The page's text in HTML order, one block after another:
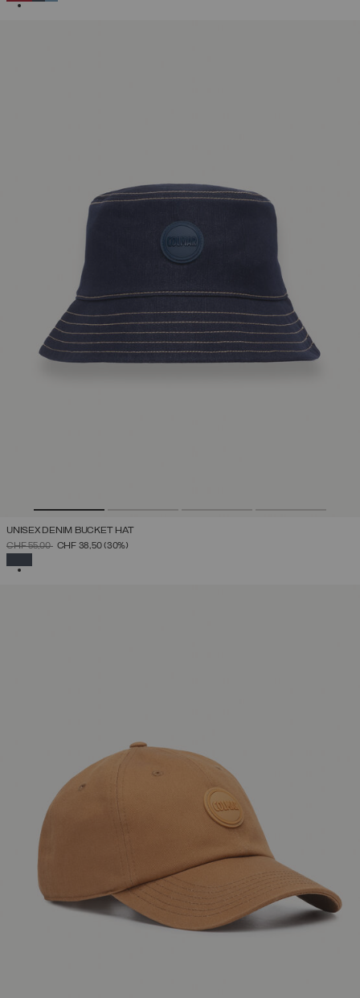
UNISEX DENIM BUCKET HAT
PRICE REDUCED FROM
CHF 55,00TOCHF 38,50(30%)